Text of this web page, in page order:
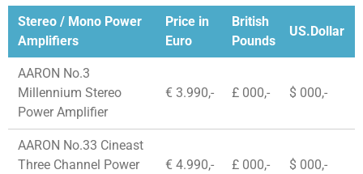
Stereo / Mono Power
Amplifiers
Price in
Euro
British
Pounds
US.Dollar
AARON No.3
Millennium Stereo
Power Amplifier
€ 3.990,- £ 000,- $ 000,-
AARON No.33 Cineast
Three Channel Power
€ 4.990,- £ 000,- $ 000,-